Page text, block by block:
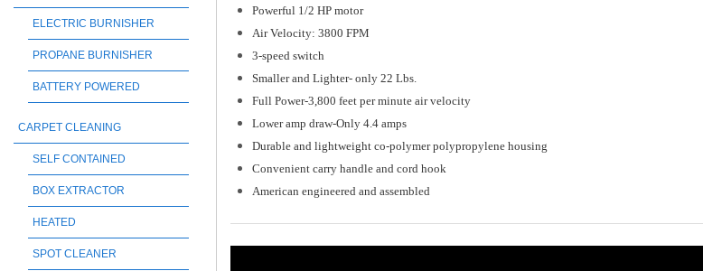
Powerful 1/2 HP motor
Air Velocity: 3800 FPM
3-speed switch
Smaller and Lighter- only 22 Lbs.
Full Power-3,800 feet per minute air velocity
Lower amp draw-Only 4.4 amps
Durable and lightweight co-polymer polypropylene housing
Convenient carry handle and cord hook
American engineered and assembled
ELECTRIC BURNISHER
PROPANE BURNISHER
BATTERY POWERED
CARPET CLEANING
SELF CONTAINED
BOX EXTRACTOR
HEATED
SPOT CLEANER